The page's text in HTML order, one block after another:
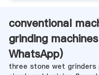
conventional
grinding
WhatsApp)
three stone wet grinders